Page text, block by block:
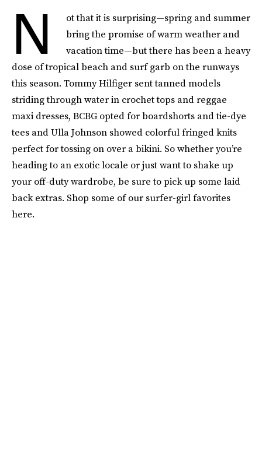
N
ot that it is surprising—spring and summer
bring the promise of warm weather and
vacation time—but there has been a heavy
dose of tropical beach and surf garb on the runways
this season. Tommy Hilfiger sent tanned models
striding through water in crochet tops and reggae
maxi dresses, BCBG opted for boardshorts and tie-dye
tees and Ulla Johnson showed colorful fringed knits
perfect for tossing on over a bikini. So whether you’re
heading to an exotic locale or just want to shake up
your off-duty wardrobe, be sure to pick up some laid
back extras. Shop some of our surfer-girl favorites
here.